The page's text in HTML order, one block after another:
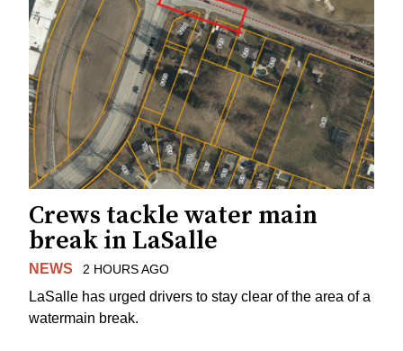
Crews tackle water main
break in LaSalle
NEWS 2 HOURS AGO
LaSalle has urged drivers to stay clear of the area of a
watermain break.